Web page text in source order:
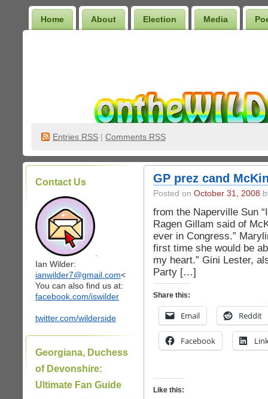
Home About Election Media
Entries RSS | Comments RSS
Contact Us
Ian Wilder:
ianwilder7@gmail.com<
You can also find us at:
facebook.com/iswilder
twitter.com/wilderside
Georgiana, Duchess
of Devonshire:
Ultimate Fan Guide
GP prez cand
Posted on October 31, 2008
from the Naperville Sun
Ragen Gillam said of
ever in Congress.”
first time she would be
my heart.” Gini Lester,
Party […]
Share this:
Email Reddit
Facebook
Like this: